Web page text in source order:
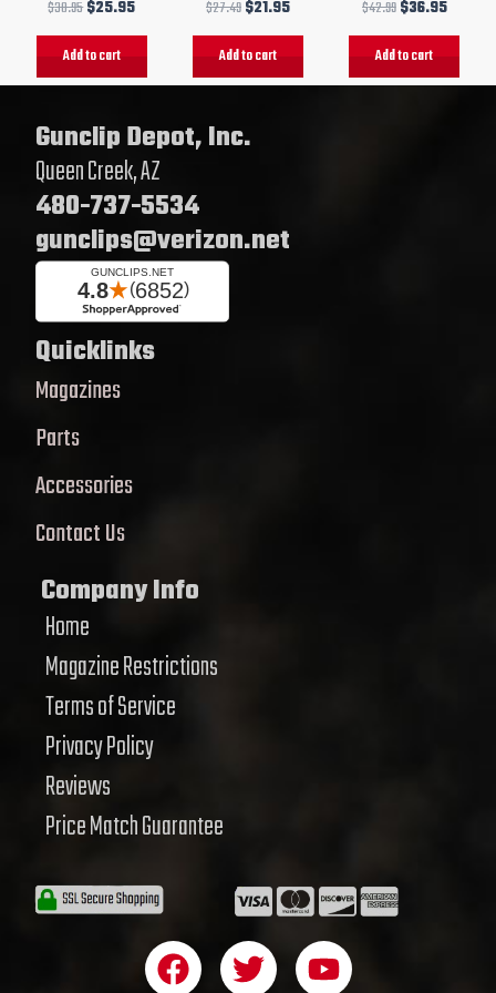
$30.95$25.95
Add to cart
$27.49$21.95
Add to cart
$42.99 $36.95
Add to cart
Gunclip Depot, Inc.
Queen Creek, AZ
480-737-5534
gunclips@verizon.net
Quicklinks
Magazines
Parts
Accessories
Contact Us
Company Info
Home
Magazine Restrictions
Terms of Service
Privacy Policy
Reviews
Price Match Guarantee
F T Y